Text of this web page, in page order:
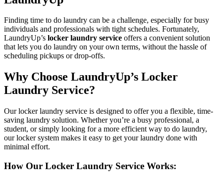
Finding time to do laundry can be a challenge, especially for busy
individuals and professionals with tight schedules. Fortunately,
LaundryUp’s locker laundry service offers a convenient solution
that lets you do laundry on your own terms, without the hassle of
scheduling pickups or drop-offs.
Why Choose LaundryUp’s Locker
Laundry Service?
Our locker laundry service is designed to offer you a flexible, time-
saving laundry solution. Whether you’re a busy professional, a
student, or simply looking for a more efficient way to do laundry,
our locker system makes it easy to get your laundry done with
minimal effort.
How Our Locker Laundry Service Works: